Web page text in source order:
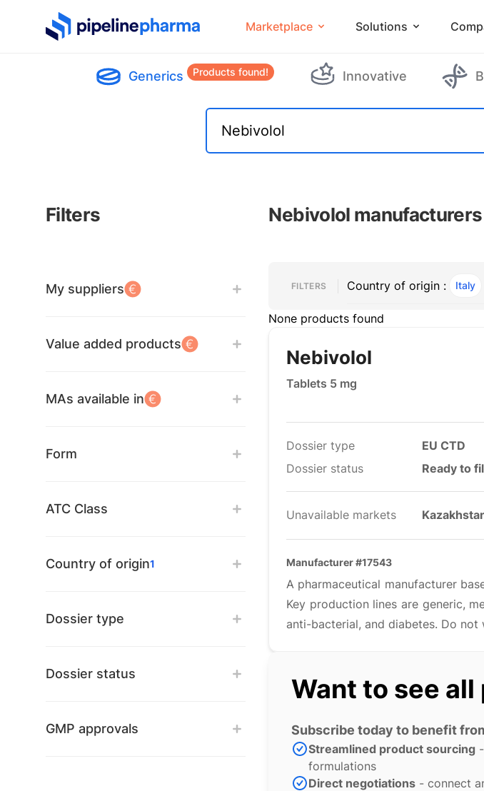
PipelinePharma Logo Marketplace Solutions
Generics Products found! Innovative
Filters Nebivolol manufacturers
My suppliers
Value added products
MAs available in
Form
ATC Class
Country of origin1
Dossier type
Dossier status
GMP approvals
FILTERS , ACTIVECountry of origin : Italy
None products found
Nebivolol
Tablets 5 mg
Dossier type
EU CTD
Dossier status
Ready to
Unavailable markets
Manufacturer #17543
A pharmaceutical manufacturer
Key production lines are generic,
anti-bacterial, and diabetes. Do not
Want to see
Subscribe today to benefit
Streamlined product sourcing
formulations
Direct negotiations - connect